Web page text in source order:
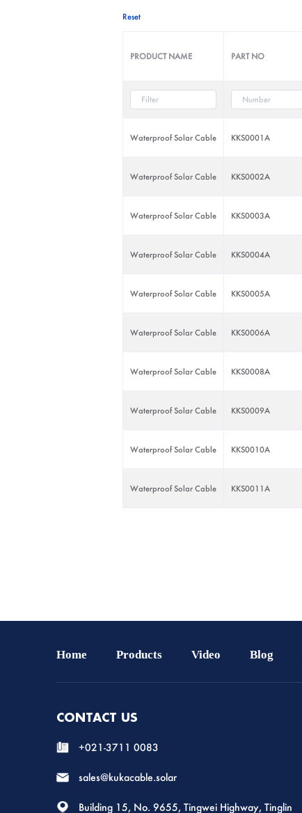
Reset
PRODUCT NAME PART NO
Waterproof Solar Cable KKS0001A
Waterproof Solar Cable KKS0002A
Waterproof Solar Cable KKS0003A
Waterproof Solar Cable KKS0004A
Waterproof Solar Cable KKS0005A
Waterproof Solar Cable KKS0006A
Waterproof Solar Cable KKS0008A
Waterproof Solar Cable KKS0009A
Waterproof Solar Cable KKS0010A
Waterproof Solar Cable KKS0011A
Home Products Video Blog
CONTACT US
+021-3711 0083
sales@kukacable.solar
Building 15, No. 9655, Tingwei Highway, Tinglin